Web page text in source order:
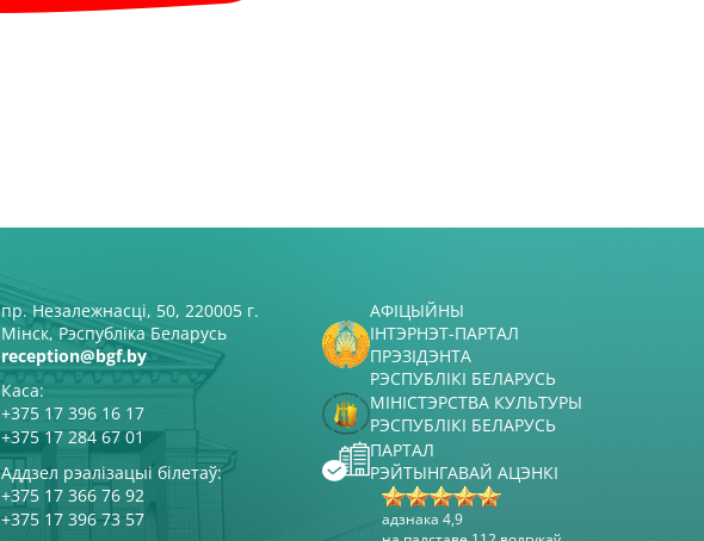
пр. Незалежнасці, 50, 220005 г.
Мінск, Рэспубліка Беларусь
reception@bgf.by
Каса:
+375 17 396 16 17
+375 17 284 67 01
Аддзел рэалізацыі білетаў:
+375 17 366 76 92
+375 17 396 73 57
АФІЦЫЙНЫ
ІНТЭРНЭТ-ПАРТАЛ
ПРЭЗІДЭНТА
РЭСПУБЛІКІ БЕЛАРУСЬ
МІНІСТЭРСТВА КУЛЬТУРЫ
РЭСПУБЛІКІ БЕЛАРУСЬ
ПАРТАЛ
РЭЙТЫНГАВАЙ АЦЭНКІ
адзнака 4,9